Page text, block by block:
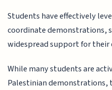
Students have effectively
coordinate demonstrations,
widespread support for their
While many students are
Palestinian demonstrations,